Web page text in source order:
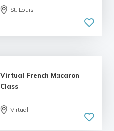
St. Louis
Virtual French Macaron
Class
Virtual